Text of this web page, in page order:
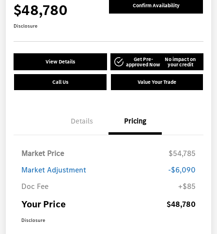
$48,780 Confirm Availability
Disclosure
View Details Get Pre-
approved Now
No impact on
your credit
Call Us Value Your Trade
Details Pricing
Market Price
$54,785
Market Adjustment
-$6,090
Doc Fee
+$85
Your Price $48,780
Disclosure